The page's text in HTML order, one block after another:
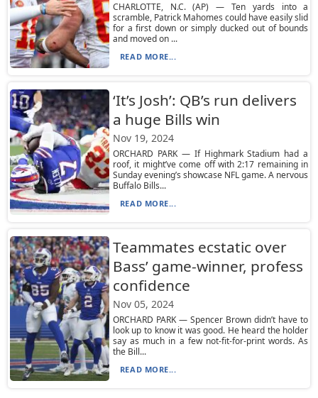
CHARLOTTE, N.C. (AP) — Ten yards into a
scramble, Patrick Mahomes could have easily slid
for a first down or simply ducked out of bounds
and moved on ...
READ MORE...
‘It’s Josh’: QB’s run delivers
a huge Bills win
Nov 19, 2024
ORCHARD PARK — If Highmark Stadium had a
roof, it might’ve come off with 2:17 remaining in
Sunday evening’s showcase NFL game. A nervous
Buffalo Bills...
READ MORE...
Teammates ecstatic over
Bass’ game-winner, profess
confidence
Nov 05, 2024
ORCHARD PARK — Spencer Brown didn’t have to
look up to know it was good. He heard the holder
say as much in a few not-fit-for-print words. As
the Bill...
READ MORE...